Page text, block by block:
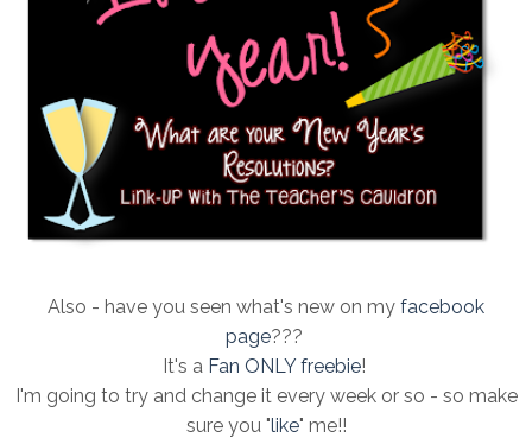
Also - have you seen what's new on my facebook
page???
It's a Fan ONLY freebie!
I'm going to try and change it every week or so - so make
sure you "like" me!!